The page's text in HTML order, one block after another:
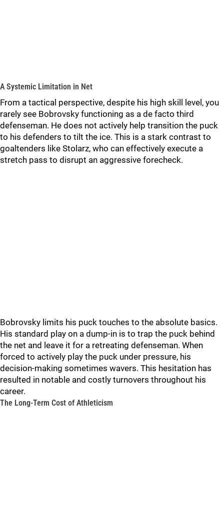
A Systemic Limitation in Net
From a tactical perspective, despite his high skill level, you
rarely see Bobrovsky functioning as a de facto third
defenseman. He does not actively help transition the puck
to his defenders to tilt the ice. This is a stark contrast to
goaltenders like Stolarz, who can effectively execute a
stretch pass to disrupt an aggressive forecheck.
Bobrovsky limits his puck touches to the absolute basics.
His standard play on a dump-in is to trap the puck behind
the net and leave it for a retreating defenseman. When
forced to actively play the puck under pressure, his
decision-making sometimes wavers. This hesitation has
resulted in notable and costly turnovers throughout his
career.
The Long-Term Cost of Athleticism